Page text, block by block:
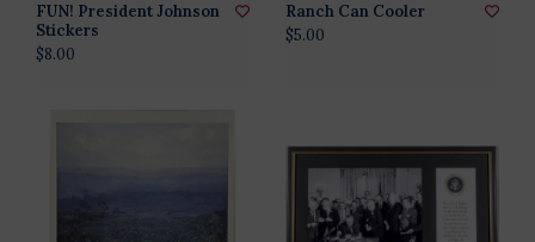
FUN! President Johnson
Stickers
$8.00
Ranch Can Cooler
$5.00